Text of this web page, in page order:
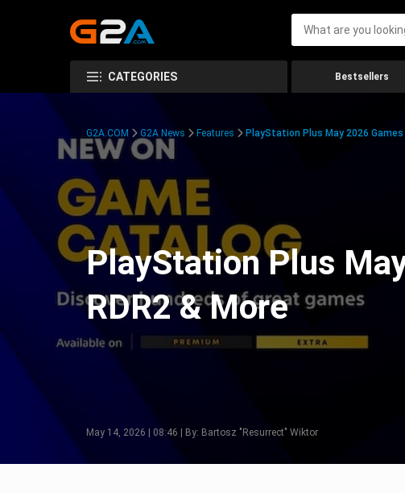
CATEGORIES Bestsellers
G2A.COM G2A News Features PlayStation Plus May 2026
PlayStation Plus
RDR2 & More
May 14, 2026 | 08:46 | By: Bartosz "Resurrect" Wiktor